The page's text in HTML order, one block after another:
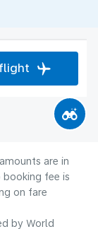
are in
booking fee is
on fare
by World